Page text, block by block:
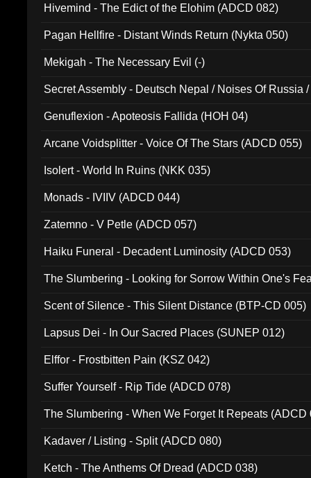
Hivemind - The Edict of the Elohim (ADCD 082)
Pagan Hellfire - Distant Winds Return (Nykta 050)
Mekigah - The Necessary Evil (-)
Secret Assembly - Deutsch Nepal / Noises Of Russia
Genuflexion - Apoteosis Fallida (HOH 04)
Arcane Voidsplitter - Voice Of The Stars (ADCD 055)
Isolert - World In Ruins (NKK 035)
Monads - IVIIV (ADCD 044)
Zatemno - V Petle (ADCD 057)
Haiku Funeral - Decadent Luminosity (ADCD 053)
The Slumbering - Looking for Sorrow Within One's
Scent of Silence - This Silent Distance (BTP-CD 005)
Lapsus Dei - In Our Sacred Places (SUNEP 012)
Elffor - Frostbitten Pain (KSZ 042)
Suffer Yourself - Rip Tide (ADCD 078)
The Slumbering - When We Forget It Repeats (ADCD
Kadaver / Listing - Split (ADCD 080)
Ketch - The Anthems Of Dread (ADCD 038)